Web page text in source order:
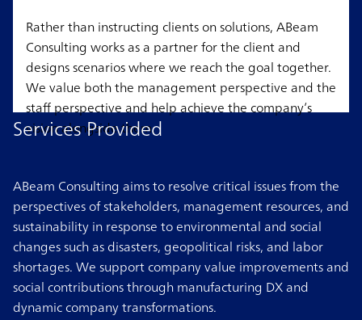
Rather than instructing clients on solutions, ABeam
Consulting works as a partner for the client and
designs scenarios where we reach the goal together.
We value both the management perspective and the
staff perspective and help achieve the company’s
vision alongside them.
Services Provided
ABeam Consulting aims to resolve critical issues from the
perspectives of stakeholders, management resources, and
sustainability in response to environmental and social
changes such as disasters, geopolitical risks, and labor
shortages. We support company value improvements and
social contributions through manufacturing DX and
dynamic company transformations.